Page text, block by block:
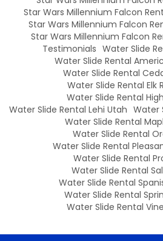
Star Wars Millennium Falcon
Star Wars Millennium Falcon
Star Wars Millennium Falcon
Testimonials Water Slide
Water Slide Rental
Water Slide Rental
Water Slide Rental Elk
Water Slide Rental
Water Slide Rental Lehi Utah Water
Water Slide Rental
Water Slide Rental
Water Slide Rental
Water Slide Rental
Water Slide Rental
Water Slide Rental
Water Slide Rental
Water Slide Rental